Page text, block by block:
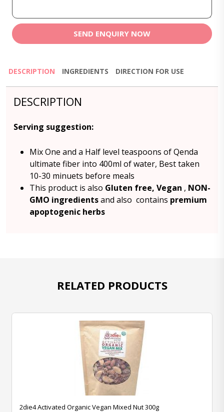
SEND ENQUIRY NOW
DESCRIPTION INGREDIENTS DIRECTION FOR USE
DESCRIPTION
Serving suggestion:
Mix One and a Half level teaspoons of Qenda
ultimate fiber into 400ml of water, Best taken
10-30 minuets before meals
This product is also Gluten free, Vegan , NON-
GMO ingredientsand also contains premium
apoptogenic herbs
RELATED PRODUCTS
2die4 Activated Organic Vegan Mixed Nut 300g